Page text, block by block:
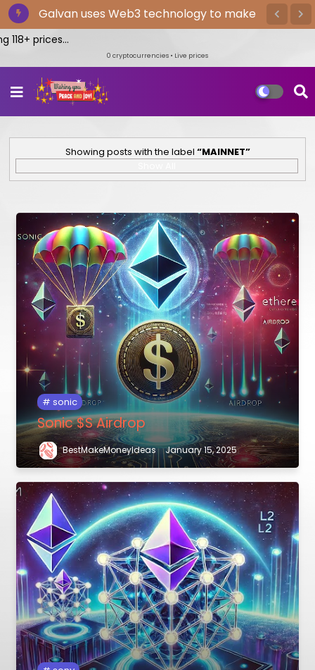
The Bitget exchange provides the
quickest cryptocurrency trading
prices...
0 cryptocurrencies • Live prices
Showing posts with the label MAINNET
sonic
Sonic $S Airdrop
BestMakeMoneyIdeas January 15, 2025